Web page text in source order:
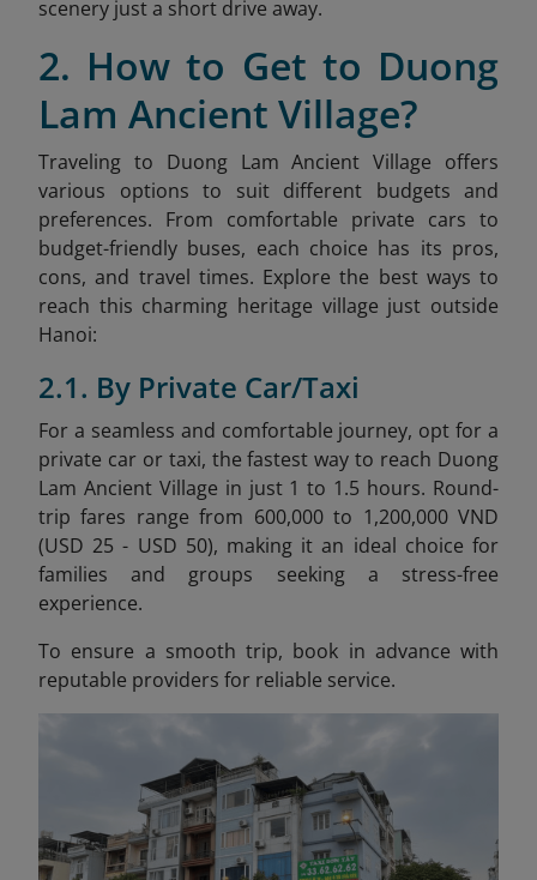
scenery just a short drive away.
2. How to Get to Duong
Lam Ancient Village?
Traveling to Duong Lam Ancient Village offers
various options to suit different budgets and
preferences. From comfortable private cars to
budget-friendly buses, each choice has its pros,
cons, and travel times. Explore the best ways to
reach this charming heritage village just outside
Hanoi:
2.1. By Private Car/Taxi
For a seamless and comfortable journey, opt for a
private car or taxi, the fastest way to reach Duong
Lam Ancient Village in just 1 to 1.5 hours. Round-
trip fares range from 600,000 to 1,200,000 VND
(USD 25 - USD 50), making it an ideal choice for
families and groups seeking a stress-free
experience.
To ensure a smooth trip, book in advance with
reputable providers for reliable service.